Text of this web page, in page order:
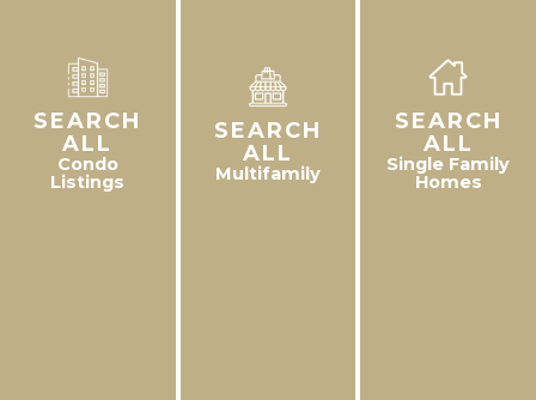
SEARCH
ALL
Condo
Listings
SEARCH
ALL
Multifamily
SEARCH
ALL
Single Family
Homes